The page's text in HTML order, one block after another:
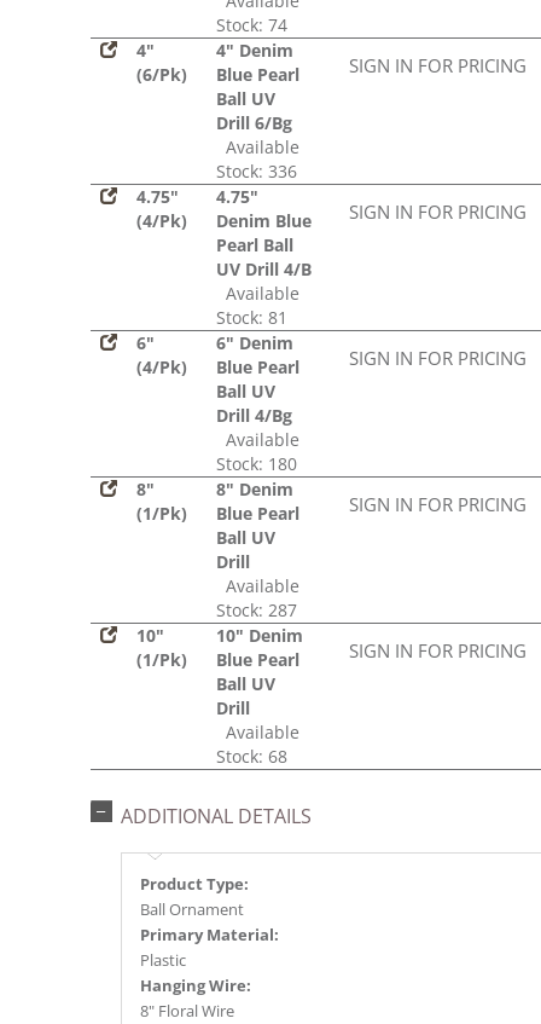
Stock: 74
4"
(6/Pk)
4" Denim
Blue Pearl
Ball UV
Drill 6/Bg
Available
Stock: 336
SIGN IN FOR PRICING
4.75"
(4/Pk)
4.75"
Denim Blue
Pearl Ball
UV Drill 4/B
Available
Stock: 81
SIGN IN FOR PRICING
6"
(4/Pk)
6" Denim
Blue Pearl
Ball UV
Drill 4/Bg
Available
Stock: 180
SIGN IN FOR PRICING
8"
(1/Pk)
8" Denim
Blue Pearl
Ball UV
Drill
Available
Stock: 287
SIGN IN FOR PRICING
10"
(1/Pk)
10" Denim
Blue Pearl
Ball UV
Drill
Available
Stock: 68
SIGN IN FOR PRICING
ADDITIONAL DETAILS
Product Type:
Ball Ornament
Primary Material:
Plastic
Hanging Wire:
8" Floral Wire